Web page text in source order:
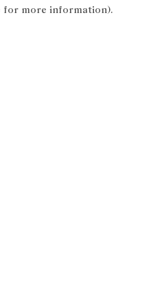
for more information).